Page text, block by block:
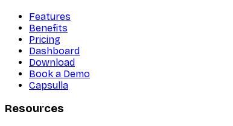
Features
Benefits
Pricing
Dashboard
Download
Book a Demo
Capsulla
Resources